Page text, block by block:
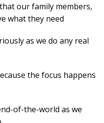
our family members,
what they need
as we do any real
the focus happens
of-the-world as we